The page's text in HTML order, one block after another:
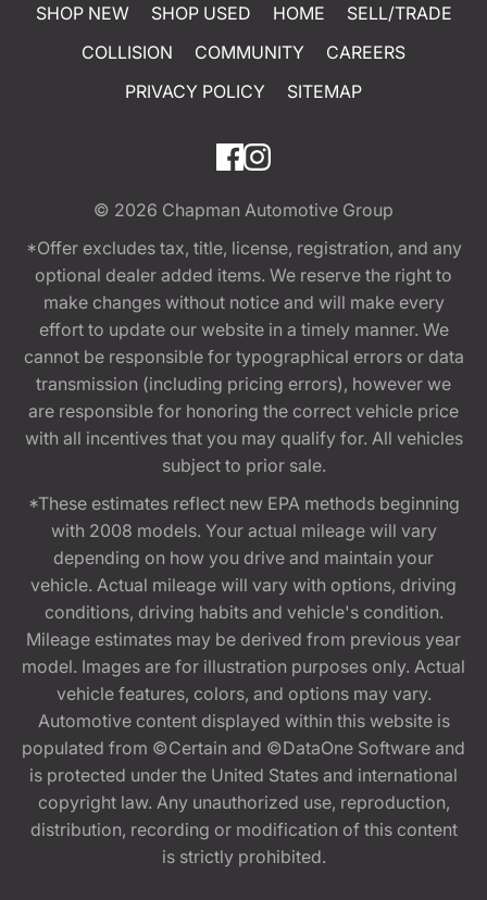
SHOP NEW SHOP USED HOME
SELL/TRADE
COLLISION
COMMUNITY
CAREERS
PRIVACY POLICY
SITEMAP
© 2026 Chapman Automotive Group
*Offer excludes tax, title, license, registration, and any
optional dealer added items. We reserve the right to
make changes without notice and will make every
effort to update our website in a timely manner. We
cannot be responsible for typographical errors or data
transmission (including pricing errors), however we
are responsible for honoring the correct vehicle price
with all incentives that you may qualify for. All vehicles
subject to prior sale.
*These estimates reflect new EPA methods beginning
with 2008 models. Your actual mileage will vary
depending on how you drive and maintain your
vehicle. Actual mileage will vary with options, driving
conditions, driving habits and vehicle's condition.
Mileage estimates may be derived from previous year
model. Images are for illustration purposes only. Actual
vehicle features, colors, and options may vary.
Automotive content displayed within this website is
populated from ©Certain and ©DataOne Software and
is protected under the United States and international
copyright law. Any unauthorized use, reproduction,
distribution, recording or modification of this content
is strictly prohibited.